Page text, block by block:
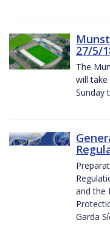
27/5/
The
will take
Sunday
and the
Garda